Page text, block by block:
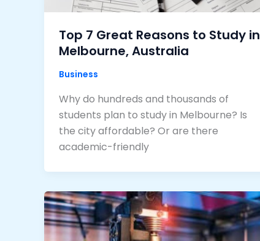
Top 7 Great Reasons to Study in
Melbourne, Australia
Business
Why do hundreds and thousands of
students plan to study in Melbourne? Is
the city affordable? Or are there
academic-friendly